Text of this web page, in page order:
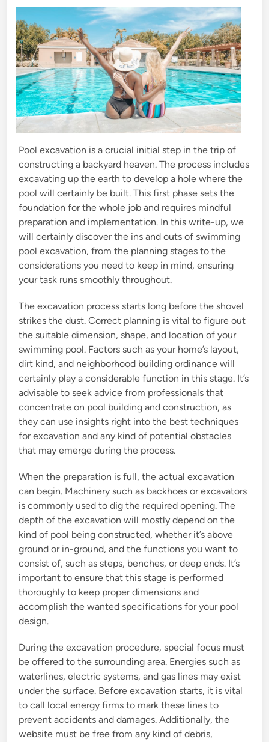
d
i
n
Pool excavation is a crucial initial step in the trip of
constructing a backyard heaven. The process includes
excavating up the earth to develop a hole where the
pool will certainly be built. This first phase sets the
foundation for the whole job and requires mindful
preparation and implementation. In this write-up, we
will certainly discover the ins and outs of swimming
pool excavation, from the planning stages to the
considerations you need to keep in mind, ensuring
your task runs smoothly throughout.
The excavation process starts long before the shovel
strikes the dust. Correct planning is vital to figure out
the suitable dimension, shape, and location of your
swimming pool. Factors such as your home’s layout,
dirt kind, and neighborhood building ordinance will
certainly play a considerable function in this stage. It’s
advisable to seek advice from professionals that
concentrate on pool building and construction, as
they can use insights right into the best techniques
for excavation and any kind of potential obstacles
that may emerge during the process.
When the preparation is full, the actual excavation
can begin. Machinery such as backhoes or excavators
is commonly used to dig the required opening. The
depth of the excavation will mostly depend on the
kind of pool being constructed, whether it’s above
ground or in-ground, and the functions you want to
consist of, such as steps, benches, or deep ends. It’s
important to ensure that this stage is performed
thoroughly to keep proper dimensions and
accomplish the wanted specifications for your pool
design.
During the excavation procedure, special focus must
be offered to the surrounding area. Energies such as
waterlines, electric systems, and gas lines may exist
under the surface. Before excavation starts, it is vital
to call local energy firms to mark these lines to
prevent accidents and damages. Additionally, the
website must be free from any kind of debris,